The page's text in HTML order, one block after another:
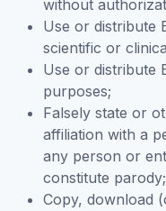
without
Use or distribute
scientific or
Use or distribute
purposes;
Falsely state or
affiliation with a
any person or
constitute parody;
Copy, download